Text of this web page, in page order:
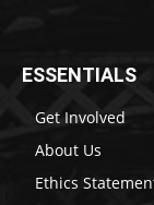
ESSENTIALS
Get Involved
About Us
Ethics